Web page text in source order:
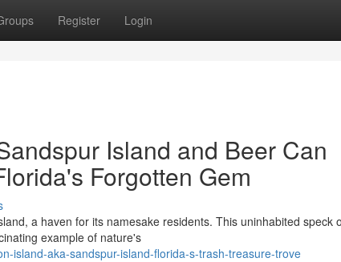
Register Login
Island and Beer Can
Forgotten Gem
a haven for its namesake residents. This uninhabited speck
example of nature's
island-aka-sandspur-island-florida-s-trash-treasure-trove